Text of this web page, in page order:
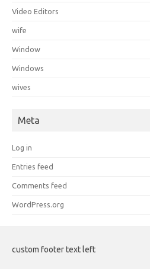
Video Editors
wife
Window
Windows
wives
Meta
Log in
Entries feed
Comments feed
WordPress.org
custom footer text left